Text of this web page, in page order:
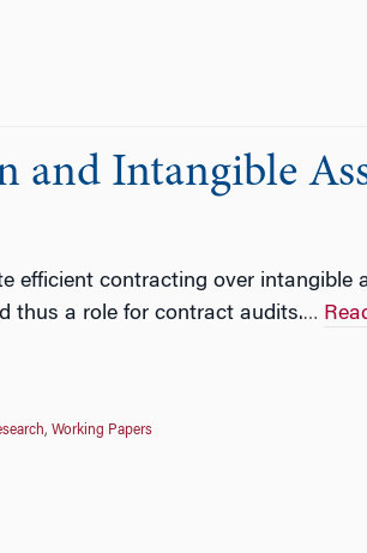
and Intangible
efficient contracting over intangible
thus a role for contract audits.…
, Working Papers